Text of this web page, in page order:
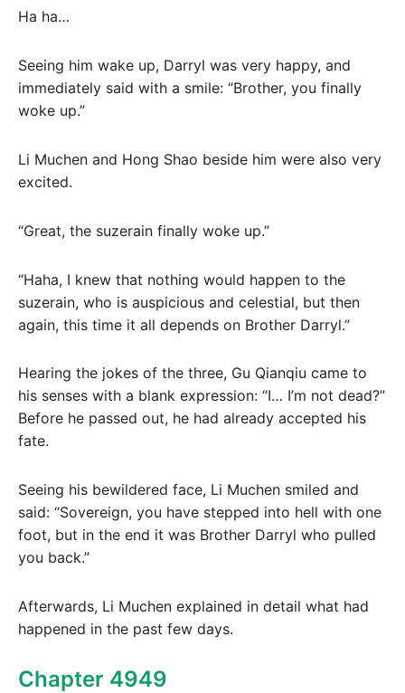
Ha ha…
Seeing him wake up, Darryl was very happy, and
immediately said with a smile: “Brother, you finally
woke up.”
Li Muchen and Hong Shao beside him were also very
excited.
“Great, the suzerain finally woke up.”
“Haha, I knew that nothing would happen to the
suzerain, who is auspicious and celestial, but then
again, this time it all depends on Brother Darryl.”
Hearing the jokes of the three, Gu Qianqiu came to
his senses with a blank expression: “I… I’m not dead?”
Before he passed out, he had already accepted his
fate.
Seeing his bewildered face, Li Muchen smiled and
said: “Sovereign, you have stepped into hell with one
foot, but in the end it was Brother Darryl who pulled
you back.”
Afterwards, Li Muchen explained in detail what had
happened in the past few days.
Chapter 4949